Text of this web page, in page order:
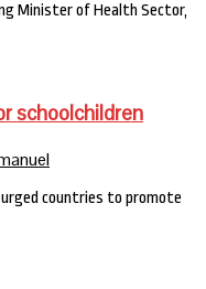
Minister of Health Sector,
schoolchildren
countries to promote